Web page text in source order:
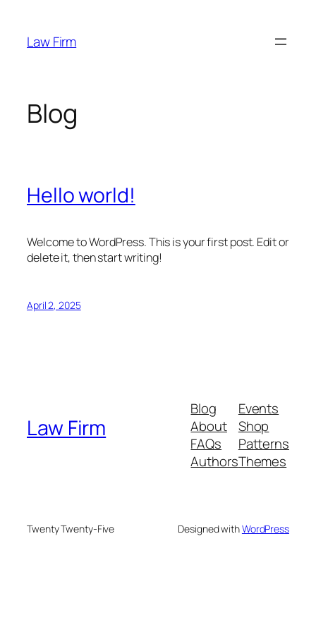
content
Law Firm
Blog
Hello world!
Welcome to WordPress. This is your first post. Edit or
delete it, then start writing!
April 2, 2025
Law Firm
Blog
About
FAQs
Authors
Events
Shop
Patterns
Themes
Twenty Twenty-Five Designed withWordPress